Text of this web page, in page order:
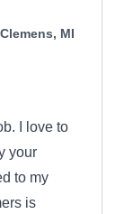
MI
I love to
your
to my
is